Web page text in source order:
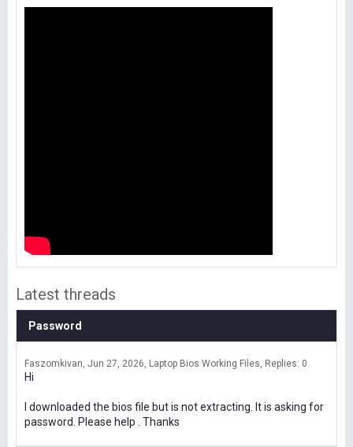
Latest threads
Password
Faszomkivan Jun 27, 2026 Laptop Bios Working Files Replies: 0
Hi
I downloaded the bios file but is not extracting. It is asking for
password. Please help . Thanks